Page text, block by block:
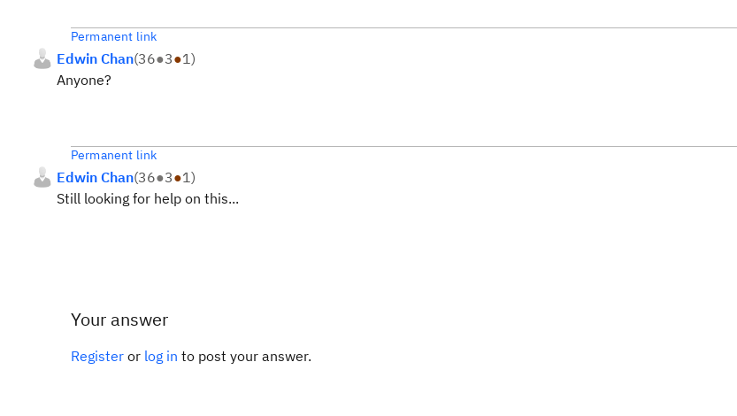
Permanent link
Edwin Chan(36●3●1)
Anyone?
Permanent link
Edwin Chan(36●3●1)
Still looking for help on this...
Your answer
Register or log in to post your answer.